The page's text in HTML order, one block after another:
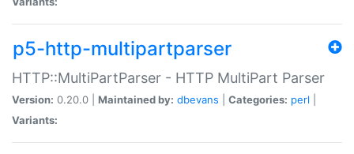
p5-http-multipartparser
HTTP::MultiPartParser - HTTP MultiPart Parser
Version: 0.20.0 | Maintained by: dbevans Categories: perl
Variants: